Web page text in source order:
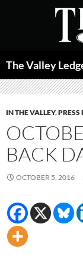
IN THE VALLEY,PRESS
BACK
OCTOBER 5, 2016